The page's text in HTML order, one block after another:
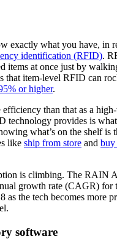
exactly what you have, in
identification (RFID).
items at once just by
that item-level RFID can
or higher.
efficiency than that as a
technology provides is
what’s on the shelf is
like ship from store and buy
is climbing. The RAIN
growth rate (CAGR) for
as the tech becomes more
software